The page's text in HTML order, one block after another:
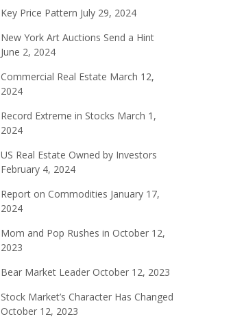
Key Price Pattern July 29, 2024
New York Art Auctions Send a Hint
June 2, 2024
Commercial Real Estate March 12,
2024
Record Extreme in Stocks March 1,
2024
US Real Estate Owned by Investors
February 4, 2024
Report on Commodities January 17,
2024
Mom and Pop Rushes in October 12,
2023
Bear Market Leader October 12, 2023
Stock Market’s Character Has Changed
October 12, 2023